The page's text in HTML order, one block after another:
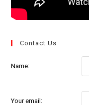
Contact Us
Name:
Your email: